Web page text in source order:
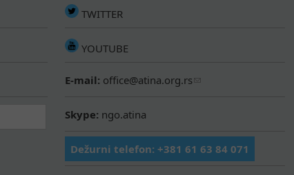
TWITTER
YOUTUBE
E-mail: office@atina.org.rs
Skype: ngo.atina
Dežurni telefon: +381 61 63 84 071